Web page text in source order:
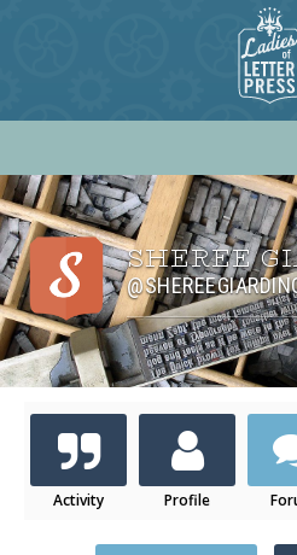
SHEREE
Activity Profile